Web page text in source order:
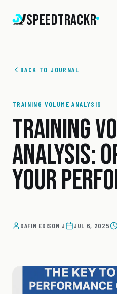
SpeedTrackr
BACK TO JOURNAL
TRAINING VOLUME ANALYSIS
TRAINING
ANALYSIS:
YOUR
DAFIN EDISON J JUL 6, 2025